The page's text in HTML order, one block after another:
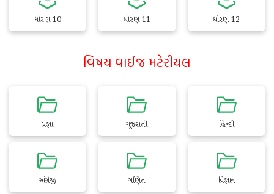
ધોરણ-10 ધોરણ-11 ધોરણ-12
વિષય વાઈજ મટેરીયલ
પ્રજ્ઞા ગુજરાતી હિન્દી
અંગ્રેજી ગણિત વિજ્ઞાન